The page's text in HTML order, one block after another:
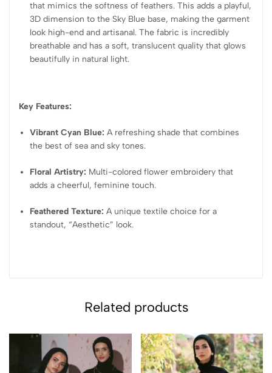
that mimics the softness of feathers. This adds a playful,
3D dimension to the Sky Blue base, making the garment
look high-end and artisanal. The fabric is incredibly
breathable and has a soft, translucent quality that glows
beautifully in natural light.
Key Features:
Vibrant Cyan Blue: A refreshing shade that combines
the best of sea and sky tones.
Floral Artistry: Multi-colored flower embroidery that
adds a cheerful, feminine touch.
Feathered Texture: A unique textile choice for a
standout, “Aesthetic” look.
Related products